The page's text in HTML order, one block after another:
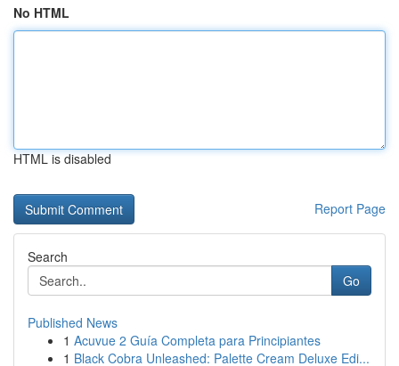
No HTML
HTML is disabled
Report Page
Search
Go
Published News
1 Acuvue 2 Guía Completa para Principiantes
1 Black Cobra Unleashed: Palette Cream Deluxe Edi...